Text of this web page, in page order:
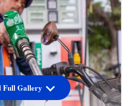
Full Gallery